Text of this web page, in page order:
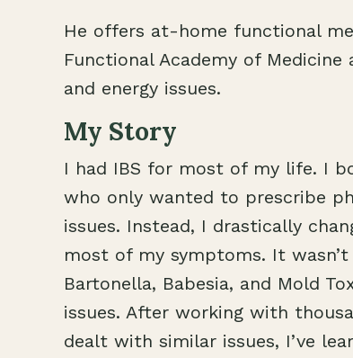
He offers at-home functional
Functional Academy of
and energy issues.
My Story
I had IBS for most of my life. I
who only wanted to prescribe
issues. Instead, I drastically
most of my symptoms. It
Bartonella, Babesia, and Mold
issues. After working with
dealt with similar issues, I’ve